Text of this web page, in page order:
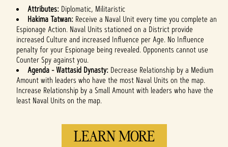
Attributes: Diplomatic, Militaristic
Hakima Tatwan: Receive a Naval Unit every time you complete an
Espionage Action. Naval Units stationed on a District provide
increased Culture and increased Influence per Age. No Influence
penalty for your Espionage being revealed. Opponents cannot use
Counter Spy against you.
Agenda -Wattasid Dynasty: Decrease Relationship by a Medium
Amount with leaders who have the most Naval Units on the map.
Increase Relationship by a Small Amount with leaders who have the
least Naval Units on the map.
LEARN MORE